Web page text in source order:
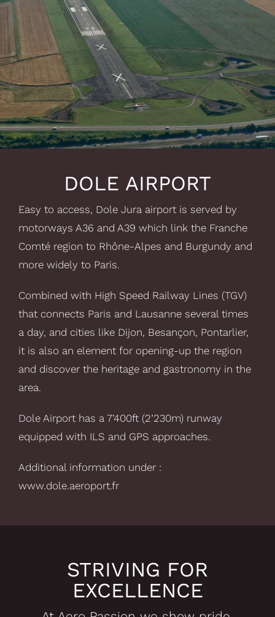
DOLE AIRPORT
Easy to access, Dole Jura airport is served by
motorways A36 and A39 which link the Franche
Comté region to Rhône-Alpes and Burgundy and
more widely to Paris.
Combined with High Speed Railway Lines (TGV)
that connects Paris and Lausanne several times
a day, and cities like Dijon, Besançon, Pontarlier,
it is also an element for opening-up the region
and discover the heritage and gastronomy in the
area.
Dole Airport has a 7’400ft (2’230m) runway
equipped with ILS and GPS approaches.
Additional information under :
www.dole.aeroport.fr
STRIVING FOR
EXCELLENCE